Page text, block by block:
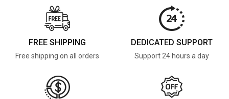
FREE SHIPPING
Free shipping on all orders
DEDICATED SUPPORT
Support 24 hours a day